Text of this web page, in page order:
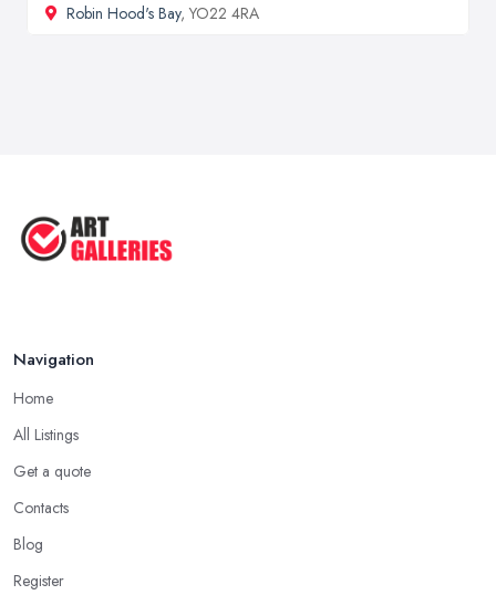
Robin Hood's Bay, YO22 4RA
Navigation
Home
All Listings
Get a quote
Contacts
Blog
Register